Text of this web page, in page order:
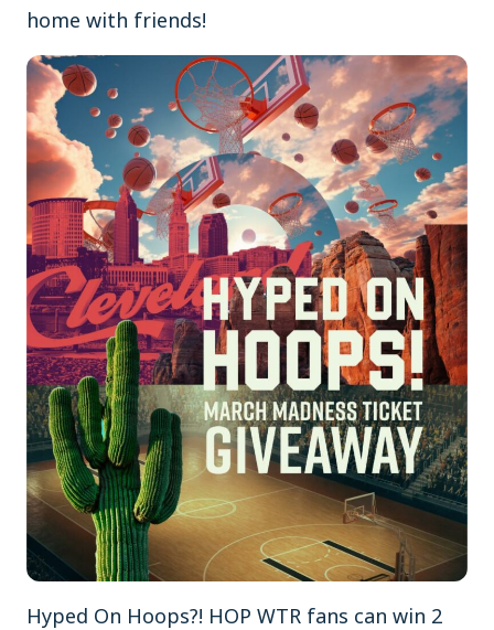
home with friends!
Hyped On Hoops?! HOP WTR fans can win 2